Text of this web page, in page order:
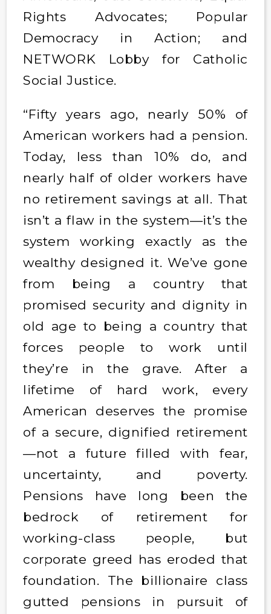
Rights Advocates; Popular
Democracy in Action; and
NETWORK Lobby for Catholic
Social Justice.
“Fifty years ago, nearly 50% of
American workers had a pension.
Today, less than 10% do, and
nearly half of older workers have
no retirement savings at all. That
isn’t a flaw in the system—it’s the
system working exactly as the
wealthy designed it. We’ve gone
from being a country that
promised security and dignity in
old age to being a country that
forces people to work until
they’re in the grave. After a
lifetime of hard work, every
American deserves the promise
of a secure, dignified retirement
—not a future filled with fear,
uncertainty, and poverty.
Pensions have long been the
bedrock of retirement for
working-class people, but
corporate greed has eroded that
foundation. The billionaire class
gutted pensions in pursuit of